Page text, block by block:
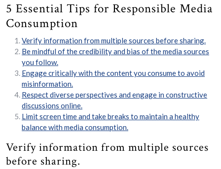
5 Essential Tips for Responsible Media
Consumption
Verify information from multiple sources before sharing.
Be mindful of the credibility and bias of the media sources
you follow.
Engage critically with the content you consume to avoid
misinformation.
Respect diverse perspectives and engage in constructive
discussions online.
Limit screen time and take breaks to maintain a healthy
balance with media consumption.
Verify information from multiple sources
before sharing.